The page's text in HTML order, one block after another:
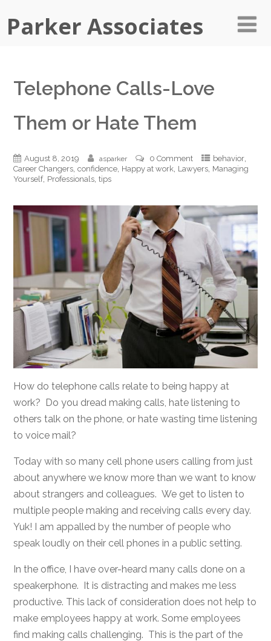
Parker Associates
Telephone Calls-Love
Them or Hate Them
August 8, 2019 asparker 0 Comment behavior,
Career Changers, confidence, Happy at work, Lawyers, Managing
Yourself, Professionals, tips
How do telephone calls relate to being happy at
work? Do you dread making calls, hate listening to
others talk on the phone, or hate wasting time listening
to voice mail?
Today with so many cell phone users calling from just
about anywhere we know more than we want to know
about strangers and colleagues. We get to listen to
multiple people making and receiving calls every day.
Yuk! I am appalled by the number of people who
speak loudly on their cell phones in a public setting.
In the office, I have over-heard many calls done on a
speakerphone. It is distracting and makes me less
productive. This lack of consideration does not help to
make employees happy at work. Some employees
find making calls challenging. This is the part of the